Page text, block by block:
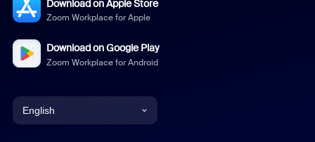
Download on Apple Store
Zoom Workplace for Apple
Download on Google Play
Zoom Workplace for Android
English